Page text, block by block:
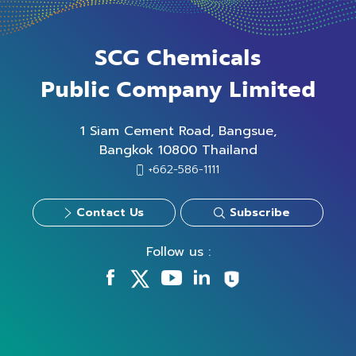
SCG Chemicals
Public Company Limited
1 Siam Cement Road, Bangsue,
Bangkok 10800 Thailand
+662-586-1111
Contact Us Subscribe
Follow us :